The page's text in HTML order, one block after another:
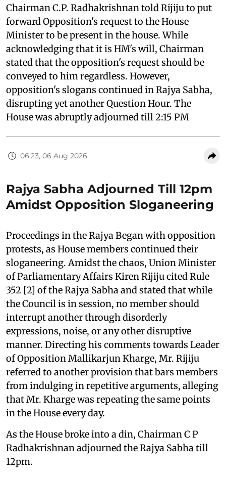
Chairman C.P. Radhakrishnan told Rijiju to put
forward Opposition's request to the House
Minister to be present in the house. While
acknowledging that it is HM's will, Chairman
stated that the opposition's request should be
conveyed to him regardless. However,
opposition's slogans continued in Rajya Sabha,
disrupting yet another Question Hour. The
House was abruptly adjourned till 2:15 PM
06:23, 06 Aug 2026
Rajya Sabha Adjourned Till 12pm
Amidst Opposition Sloganeering
Proceedings in the Rajya Began with opposition
protests, as House members continued their
sloganeering. Amidst the chaos, Union Minister
of Parliamentary Affairs Kiren Rijiju cited Rule
352 [2] of the Rajya Sabha and stated that while
the Council is in session, no member should
interrupt another through disorderly
expressions, noise, or any other disruptive
manner. Directing his comments towards Leader
of Opposition Mallikarjun Kharge, Mr. Rijiju
referred to another provision that bars members
from indulging in repetitive arguments, alleging
that Mr. Kharge was repeating the same points
in the House every day.
As the House broke into a din, Chairman C P
Radhakrishnan adjourned the Rajya Sabha till
12pm.